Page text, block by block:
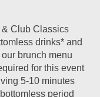
Club Classics
drinks* and
brunch menu
for this event
5-10 minutes
period